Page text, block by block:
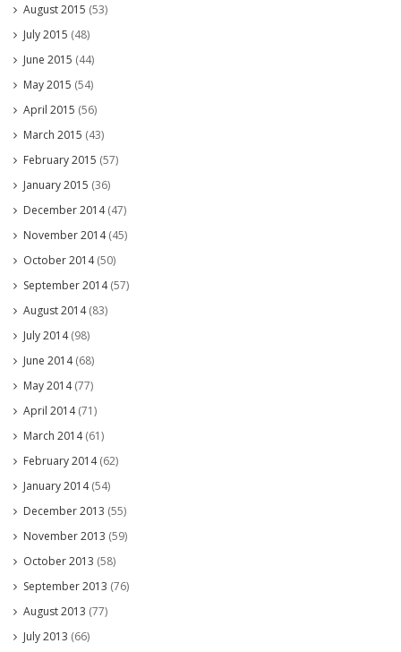
August 2015 (53)
July 2015 (48)
June 2015 (44)
May 2015 (54)
April 2015 (56)
March 2015 (43)
February 2015 (57)
January 2015 (36)
December 2014(47)
November 2014(45)
October 2014(50)
September 2014(57)
August 2014(83)
July 2014(98)
June 2014(68)
May 2014(77)
April 2014(71)
March 2014(61)
February 2014(62)
January 2014(54)
December 2013 (55)
November 2013 (59)
October 2013 (58)
September 2013 (76)
August 2013 (77)
July 2013 (66)